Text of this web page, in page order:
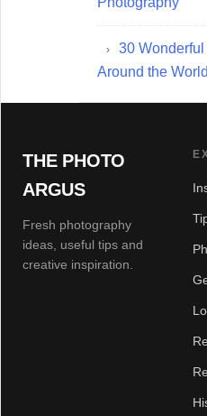
30
Around the World
THE PHOTO
ARGUS
Fresh photography
ideas, useful tips and
creative inspiration.